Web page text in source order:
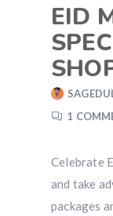
EID
1
Celebrate
and take
packages